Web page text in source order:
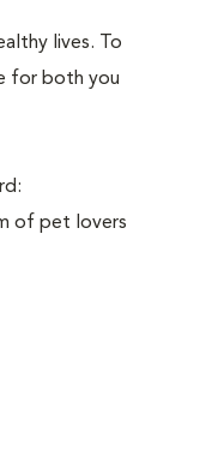
lives. To
for both you
of pet lovers